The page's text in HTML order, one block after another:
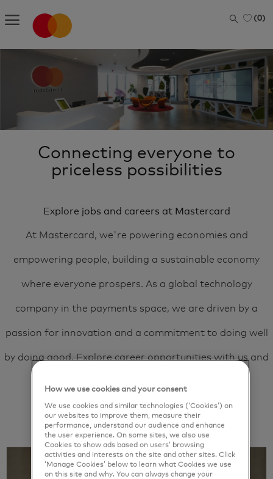
(0)
Connecting everyone to
priceless possibilities
Explore jobs and careers at Mastercard
At Mastercard, we're powering economies and
empowering people, building a sustainable economy
where everyone prospers. As a global technology
company in the payments space, we are driven by a
passion for innovation and a commitment to doing well
by doing good. Explore career opportunities with us and
View jobs
How we use cookies and your consent
We use cookies and similar technologies (‘Cookies’) on
our websites to improve them, measure their
performance, understand our audience and enhance
the user experience. On some sites, we also use
Cookies to show ads based on users’ browsing
activities and interests on the site and other sites. Click
‘Manage Cookies’ below to learn what Cookies we use
on this site and why. You can always change your